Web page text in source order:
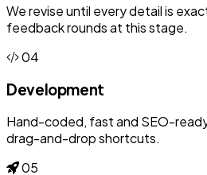
We revise until every detail is
feedback rounds at this stage.
04
Development
Hand-coded, fast and SEO-
drag-and-drop shortcuts.
05